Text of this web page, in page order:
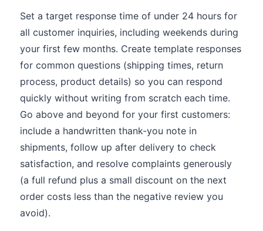
Set a target response time of under 24 hours for
all customer inquiries, including weekends during
your first few months. Create template responses
for common questions (shipping times, return
process, product details) so you can respond
quickly without writing from scratch each time.
Go above and beyond for your first customers:
include a handwritten thank-you note in
shipments, follow up after delivery to check
satisfaction, and resolve complaints generously
(a full refund plus a small discount on the next
order costs less than the negative review you
avoid).